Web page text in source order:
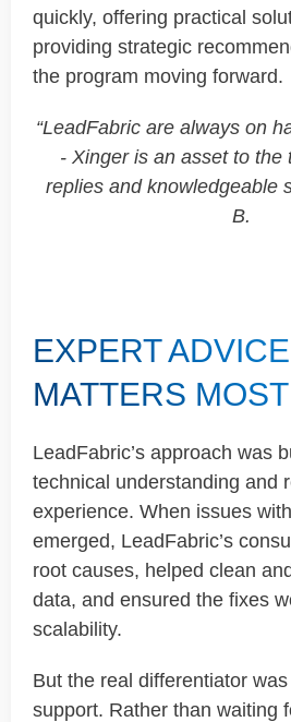
quickly, offering practical
providing strategic
the program moving forward.
“LeadFabricare always on
- Xingeris an asset to the
replies and knowledgeable
B.
EXPERT
MATTERS MOST
LeadFabric’s approach was
technical understanding and
experience. When issues
emerged, LeadFabric’s
root causes, helped clean
data, and ensured the fixes
scalability.
But the real differentiator
support. Rather than waiting